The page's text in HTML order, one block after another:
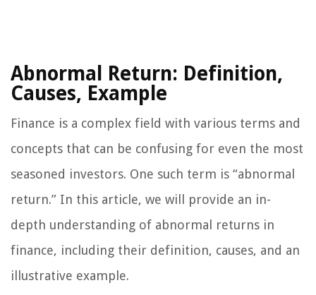
Abnormal Return: Definition,
Causes, Example
Finance is a complex field with various terms and
concepts that can be confusing for even the most
seasoned investors. One such term is “abnormal
return.” In this article, we will provide an in-
depth understanding of abnormal returns in
finance, including their definition, causes, and an
illustrative example.